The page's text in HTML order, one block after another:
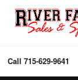
Call 715-629-9641